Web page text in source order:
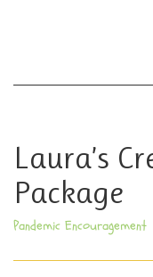
Laura’s
Package
Pandemic Encouragement